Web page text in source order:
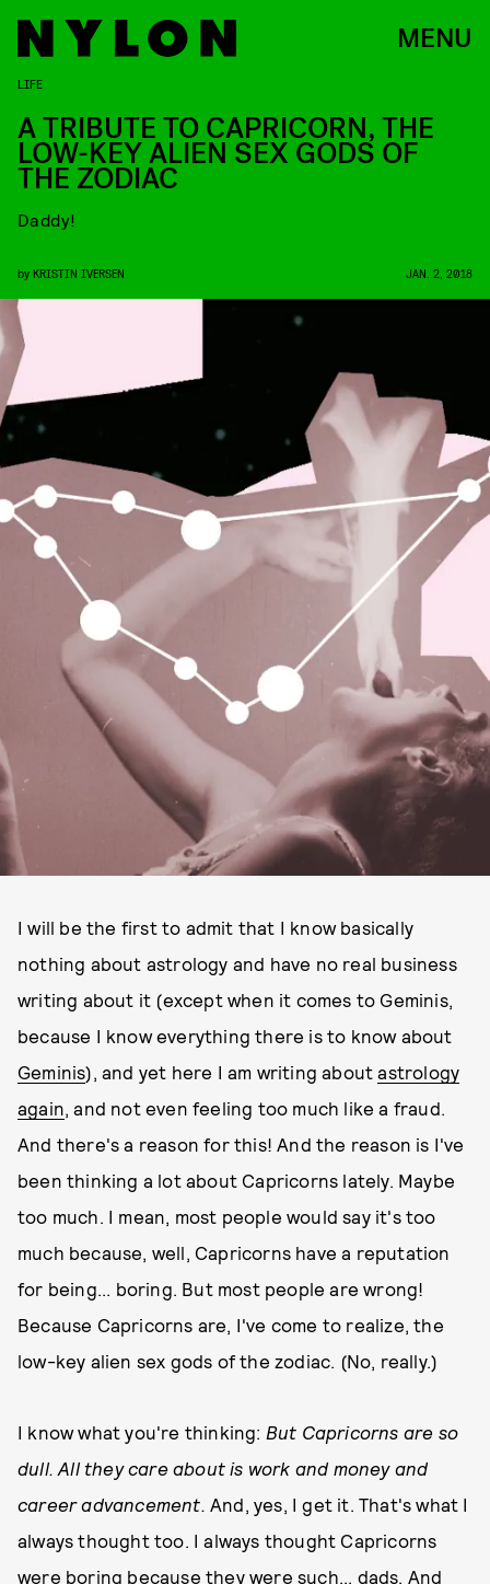
MENU
LIFE
A TRIBUTE TO CAPRICORN, THE
LOW-KEY ALIEN SEX GODS OF
THE ZODIAC
Daddy!
by KRISTIN IVERSEN JAN. 2, 2018
I will be the first to admit that I know basically
nothing about astrology and have no real business
writing about it (except when it comes to Geminis,
because I know everything there is to know about
Geminis), and yet here I am writing aboutastrology
again, and not even feeling too much like a fraud.
And there's a reason for this! And the reason is I've
been thinking a lot about Capricorns lately. Maybe
too much. I mean, most people would say it's too
much because, well, Capricorns have a reputation
for being... boring. But most people are wrong!
Because Capricorns are, I've come to realize, the
low-key alien sex gods of the zodiac. (No, really.)
I know what you're thinking: But Capricorns are so
dull. All they care about is work and money and
career advancement. And, yes, I get it. That's what I
always thought too. I always thought Capricorns
were boring because they were such... dads. And